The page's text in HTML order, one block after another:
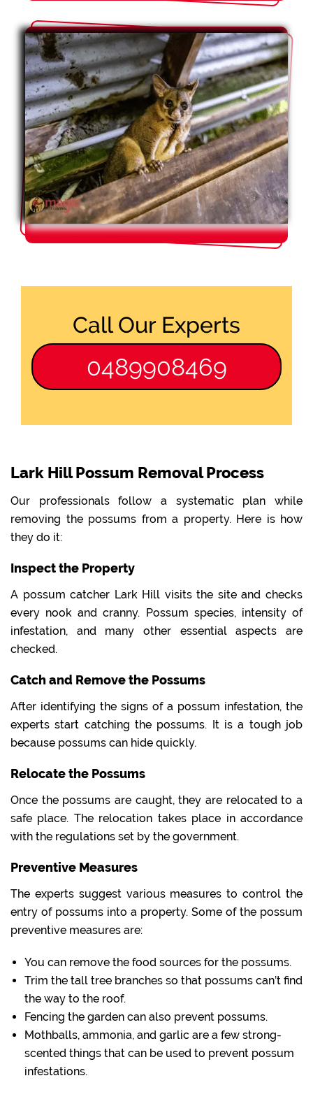
Call Our Experts
0489908469
Lark Hill Possum Removal Process
Our professionals follow a systematic plan while
removing the possums from a property. Here is how
they do it:
Inspect the Property
A possum catcher Lark Hill visits the site and checks
every nook and cranny. Possum species, intensity of
infestation, and many other essential aspects are
checked.
Catch and Remove the Possums
After identifying the signs of a possum infestation, the
experts start catching the possums. It is a tough job
because possums can hide quickly.
Relocate the Possums
Once the possums are caught, they are relocated to a
safe place. The relocation takes place in accordance
with the regulations set by the government.
Preventive Measures
The experts suggest various measures to control the
entry of possums into a property. Some of the possum
preventive measures are:
You can remove the food sources for the possums.
Trim the tall tree branches so that possums can’t find
the way to the roof.
Fencing the garden can also prevent possums.
Mothballs, ammonia, and garlic are a few strong-
scented things that can be used to prevent possum
infestations.